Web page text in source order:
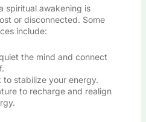
spiritual awakening is
or disconnected. Some
include:
the mind and connect
stabilize your energy.
to recharge and realign